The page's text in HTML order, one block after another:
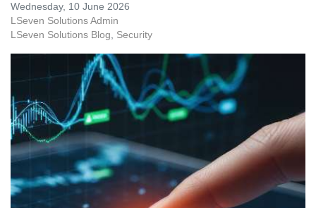
Wednesday, 10 June 2026
LSeven Solutions Admin
LSeven Solutions Blog
Security